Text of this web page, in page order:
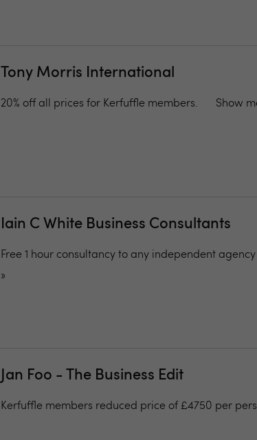
Tony Morris International
20% off all prices for Kerfuffle members. Show
Iain C White Business Consultants
Free 1 hour consultancy to any independent
»
Jan Foo - The Business Edit
Kerfuffle members reduced price of £4750 per